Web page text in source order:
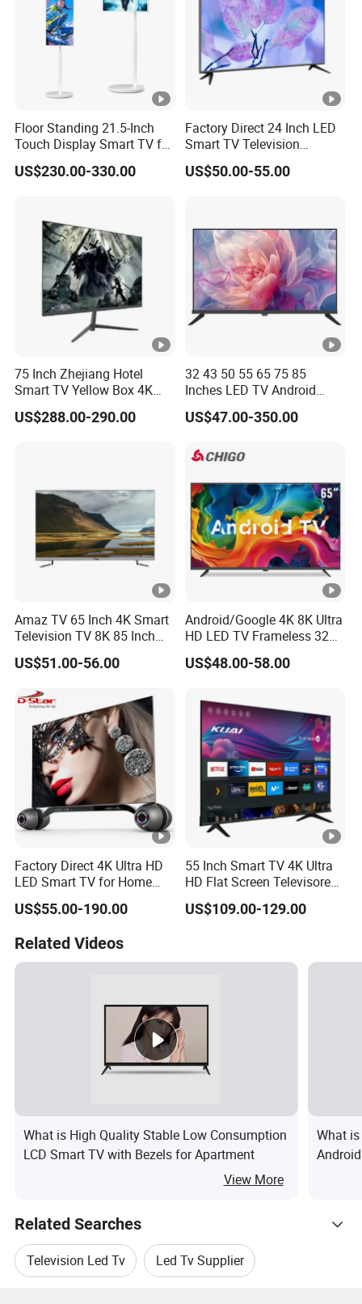
Floor Standing 21.5-Inch
Touch Display Smart TV for
Work and Play
US$230.00-330.00
Factory Direct 24 Inch LED
Smart TV Television
Android System Flat Screen
US$50.00-55.00
75 Inch Zhejiang Hotel
Smart TV Yellow Box 4K
Android System
US$288.00-290.00
32 43 50 55 65 75 85
Inches LED TV Android
Google
US$47.00-350.00
Amaz TV 65 Inch 4K Smart
Television TV 8K 85 Inch
Android Television 32
Pouces OEM Televisions
US$51.00-56.00
Android/Google 4K 8K Ultra
HD LED TV Frameless 32
55 65 75 85 100 110 Inch
Mini LCD Qled OLED
TV
US$48.00-58.00
Factory Direct 4K Ultra HD
LED Smart TV for Home
Hotel
US$55.00-190.00
55 Inch Smart TV 4K Ultra
HD Flat Screen Televisores-
Smart-TV Smart Television
Smart TV
US$109.00-129.00
Related Videos
What is High Quality Stable Low Consumption
LCD Smart TV with Bezels for Apartment
View More
What
Related Searches
Television Led Tv Led Tv Supplier